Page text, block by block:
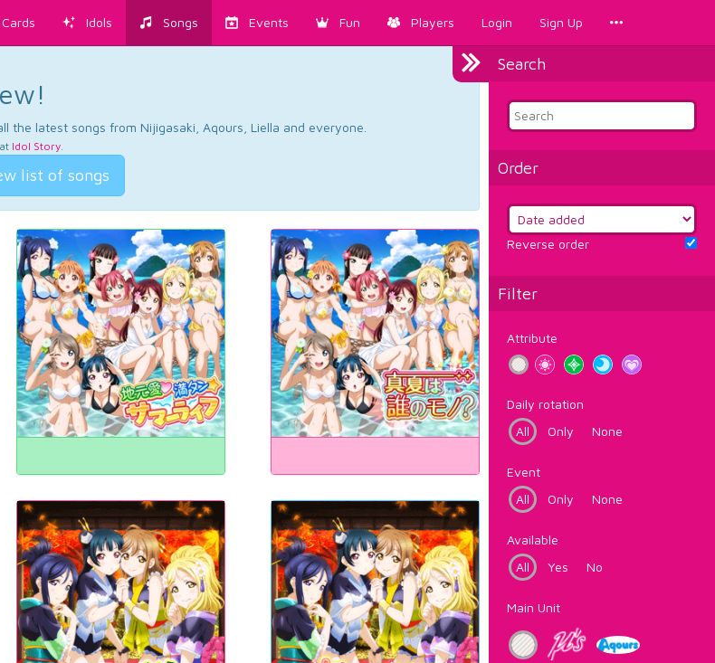
Idols Songs Events Fun Players Login Sign Up
Search
Order
Reverse order
Filter
Attribute
Daily rotation
All
Only None
Event
All
Only None
Available
All
Yes No
Main Unit
latest songs from Nijigasaki, Aqours, Liella and everyone.
Idol Story.
list of songs